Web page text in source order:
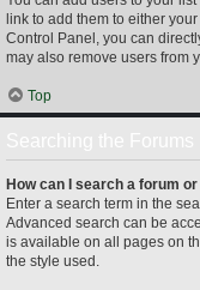
link to add them to either
Control Panel, you can
may also remove users from
Top
How can I search a forum
Enter a search term in the
Advanced search can be
is available on all pages on
the style used.